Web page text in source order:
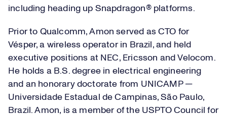
including heading up Snapdragon® platforms.
Prior to Qualcomm, Amon served as CTO for
Vésper, a wireless operator in Brazil, and held
executive positions at NEC, Ericsson and Velocom.
He holds a B.S. degree in electrical engineering
and an honorary doctorate from UNICAMP —
Universidade Estadual de Campinas, São Paulo,
Brazil. Amon, is a member of the USPTO Council for